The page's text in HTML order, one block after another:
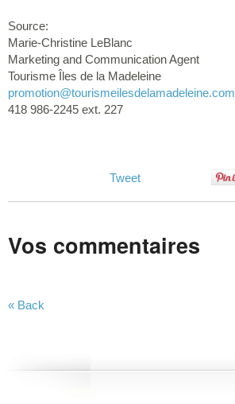
Source:
Marie-Christine LeBlanc
Marketing and Communication Agent
Tourisme Îles de la Madeleine
promotion@tourismeilesdelamadeleine.com
418 986-2245 ext. 227
Tweet
Vos commentaires
« Back